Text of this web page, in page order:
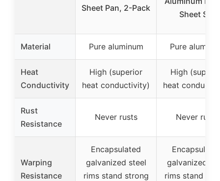
Sheet Pan, 2-Pack
Sheet Set
Material Pure aluminum Pure
Heat
Conductivity
High (superior
heat conductivity)
High
heat
Rust
Resistance
Never rusts Never rusts
Warping
Resistance
Encapsulated
galvanized steel
rims stand strong
galvanized
rims stand